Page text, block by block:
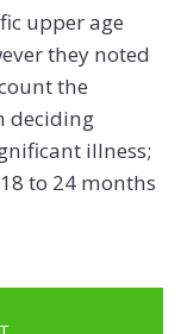
upper age
they noted
the
deciding
illness;
to 24 months